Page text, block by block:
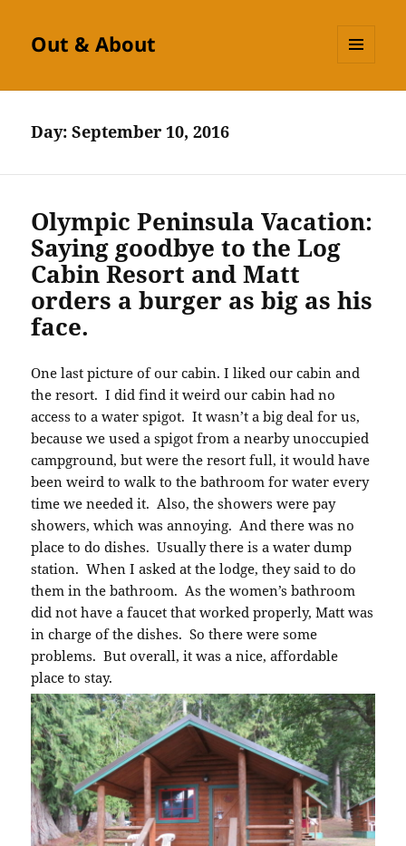
Out & About
Day:September 10, 2016
Olympic Peninsula Vacation:
Saying goodbye to the Log
Cabin Resort and Matt
orders a burger as big as his
face.
One last picture of our cabin. I liked our cabin and
the resort. I did find it weird our cabin had no
access to a water spigot. It wasn’t a big deal for us,
because we used a spigot from a nearby unoccupied
campground, but were the resort full, it would have
been weird to walk to the bathroom for water every
time we needed it. Also, the showers were pay
showers, which was annoying. And there was no
place to do dishes. Usually there is a water dump
station. When I asked at the lodge, they said to do
them in the bathroom. As the women’s bathroom
did not have a faucet that worked properly, Matt was
in charge of the dishes. So there were some
problems. But overall, it was a nice, affordable
place to stay.